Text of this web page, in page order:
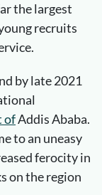
the largest
recruits
by late 2021
ofAddis Ababa.
to an uneasy
ferocity in
on the region